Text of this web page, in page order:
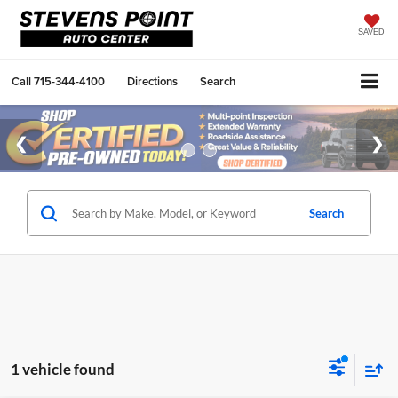
SAVED
Call715-344-4100 Directions Search
Search
1 vehicle found